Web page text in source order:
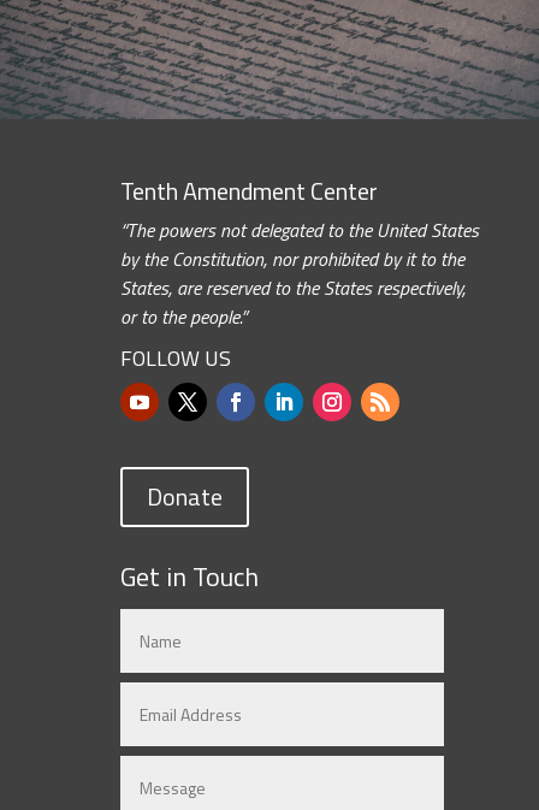
Tenth Amendment Center
“The powers not delegated to the United States
by the Constitution, nor prohibited by it to the
States, are reserved to the States respectively,
or to the people.”
FOLLOW US
Donate
Get in Touch